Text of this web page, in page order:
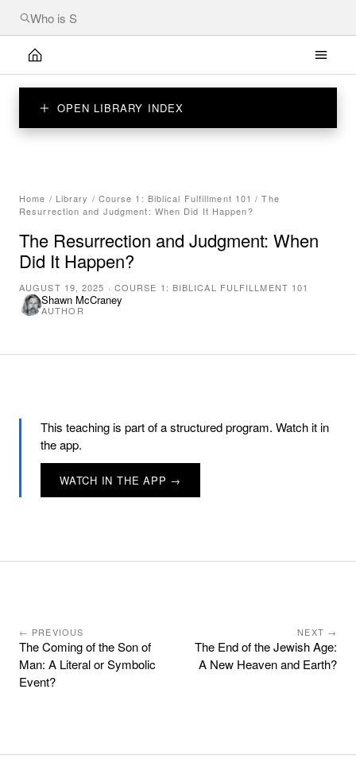
OPEN LIBRARY INDEX
Home / Library / Course 1: Biblical Fulfillment 101 /The
Resurrection and Judgment: When Did It Happen?
The Resurrection and Judgment: When
Did It Happen?
AUGUST 19, 2025 · COURSE 1: BIBLICAL FULFILLMENT 101
Shawn McCraney
AUTHOR
This teaching is part of a structured program. Watch it in
the app.
WATCH IN THE APP →
← PREVIOUS
The Coming of the Son of
Man: A Literal or Symbolic
Event?
NEXT →
The End of the Jewish Age:
A New Heaven and Earth?